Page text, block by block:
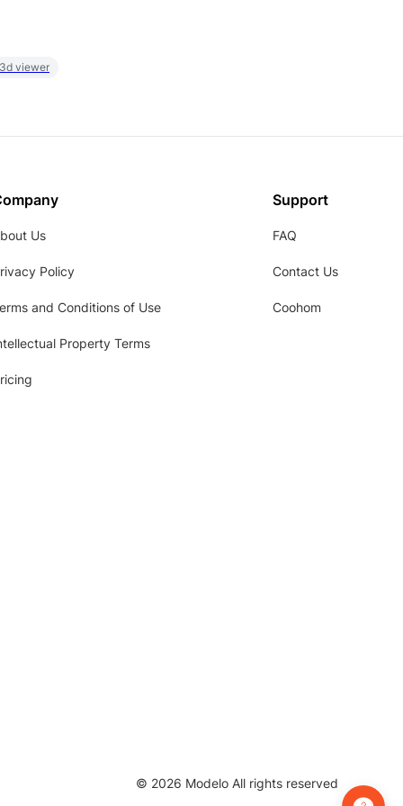
viewer
Us
Policy
and Conditions of Use
Property Terms
Support
FAQ
Contact Us
Coohom
© 2026 Modelo All rights reserved